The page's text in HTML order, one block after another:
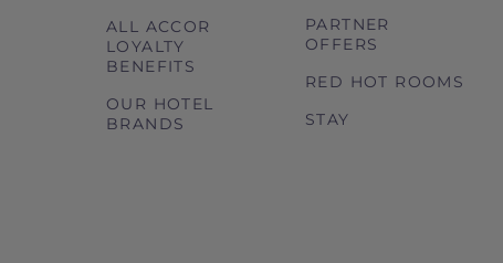
ALL ACCOR
LOYALTY
BENEFITS
OUR HOTEL
BRANDS
PARTNER
OFFERS
RED HOT ROOMS
STAY